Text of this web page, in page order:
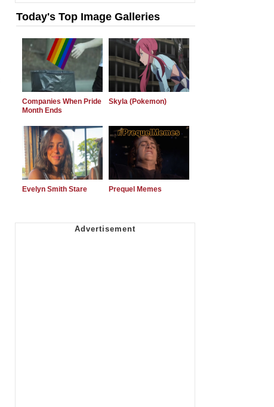
Today's Top Image Galleries
Companies When Pride
Month Ends
Skyla (Pokemon)
Evelyn Smith Stare Prequel Memes